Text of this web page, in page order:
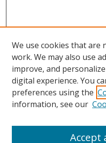
We use cookies that are
work. We may also use
improve, and
digital experience. You
preferences using the
information, see our
Accept